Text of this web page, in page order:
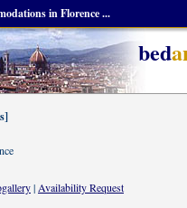
in Florence ...
bed
| Availability Request